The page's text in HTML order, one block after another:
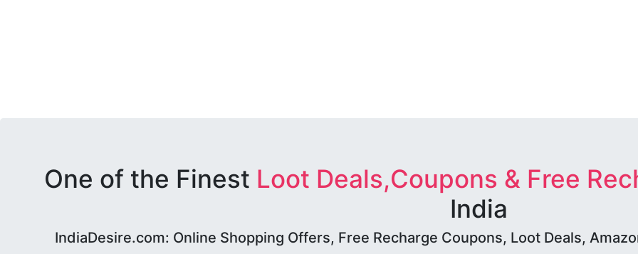
One of the Finest Loot Deals,Coupons & Free
India
IndiaDesire.com: Online Shopping Offers, Free Recharge Coupons, Loot Deals,